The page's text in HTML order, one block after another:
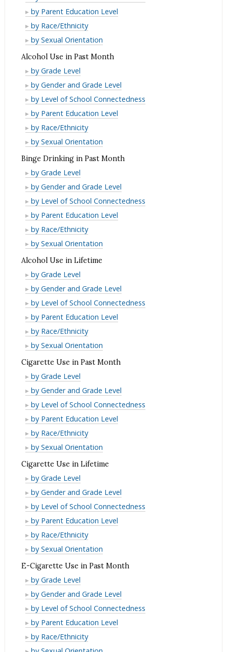
Month
Past
Month
Driving
in
Lifetime
and
Driving
in
Lifetime
Use
and
Driving
in
Lifetime
Alcohol/Drug
Use
and
Driving
in
Lifetime
by Parent Education Level
Alcohol/Drug
Use
Driving
in
Lifetime
by Race/Ethnicity
Alcohol/Drug
Driving
in
Lifetime
by Sexual Orientation
Alcohol Use in Past Month
Alcohol
Use
in
Past
Month
by Grade Level
Alcohol
Use
in
Past
Month
by Gender and Grade Level
Alcohol
Use
in
Past
Month
by Level of School Connectedness
Alcohol
Use
in
Past
Month
by Parent Education Level
Alcohol
Use
Past
Month
by Race/Ethnicity
Alcohol
in
Past
Month
by Sexual Orientation
Binge Drinking in Past Month
Binge
Drinking
in
Past
Month
by Grade Level
Binge
Drinking
in
Past
Month
by Gender and Grade Level
Binge
Drinking
in
Past
Month
by Level of School Connectedness
Binge
Drinking
in
Past
Month
by Parent Education Level
Binge
Drinking
Past
Month
by Race/Ethnicity
Binge
Past
Month
by Sexual Orientation
Alcohol Use in Lifetime
Alcohol
Use
in
Lifetime
by Grade Level
Alcohol
Use
in
Lifetime
by Gender and Grade Level
Alcohol
Use
in
Lifetime
by Level of School Connectedness
Alcohol
Use
in
Lifetime
by Parent Education Level
Alcohol
Use
Lifetime
by Race/Ethnicity
Alcohol
in
Lifetime
by Sexual Orientation
Cigarette Use in Past Month
Cigarette
Use
in
Past
Month
by Grade Level
Cigarette
Use
in
Past
Month
by Gender and Grade Level
Cigarette
Use
in
Past
Month
by Level of School Connectedness
Cigarette
Use
in
Past
Month
by Parent Education Level
Cigarette
Use
Past
Month
by Race/Ethnicity
Cigarette
in
Past
Month
by Sexual Orientation
Cigarette Use in Lifetime
Cigarette
Use
in
Lifetime
by Grade Level
Cigarette
Use
in
Lifetime
by Gender and Grade Level
Cigarette
Use
in
Lifetime
by Level of School Connectedness
Cigarette
Use
in
Lifetime
by Parent Education Level
Cigarette
Use
Lifetime
by Race/Ethnicity
Cigarette
Lifetime
by Sexual Orientation
E-Cigarette Use in Past Month
E-
Cigarette
Use
in
Past
Month
by Grade Level
E-
Cigarette
Use
in
Past
by Gender and Grade Level
E-
Cigarette
Use
in
by Level of School Connectedness
E-
Cigarette
Use
by Parent Education Level
E-
Cigarette
by Race/Ethnicity
E-